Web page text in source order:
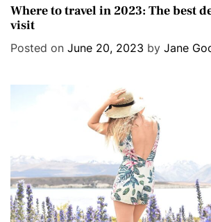
a
t
e
Where to travel in 2023: The best
visit
Posted on June 20, 2023 by Jane